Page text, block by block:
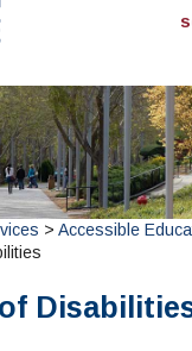
Dates and Deadlines
College Academy
Instruction
> Accessible